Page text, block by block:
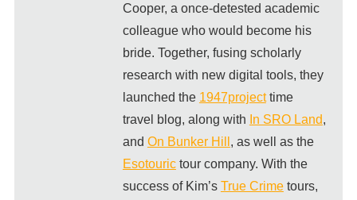
Cooper, a once-detested academic
colleague who would become his
bride. Together, fusing scholarly
research with new digital tools, they
launched the 1947projecttime
travel blog, along with In SRO Land,
and On Bunker Hill , as well as the
Esotourictour company. With the
success of Kim’s True Crimetours,